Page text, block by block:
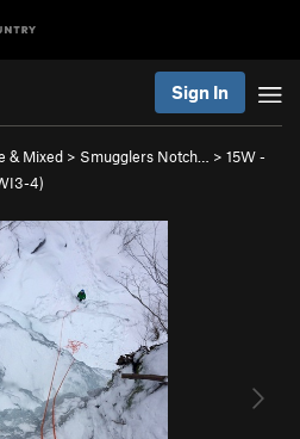
Sign In
& Mixed > Smugglers Notch… > 15W -
4)